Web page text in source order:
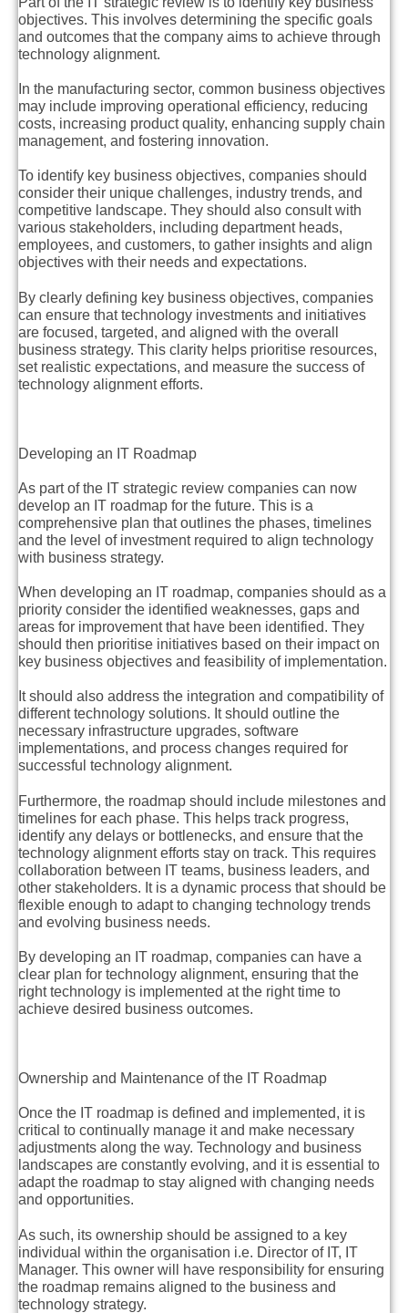
objectives. This involves determining the specific goals
and outcomes that the company aims to achieve through
technology alignment.
In the manufacturing sector, common business objectives
may include improving operational efficiency, reducing
costs, increasing product quality, enhancing supply chain
management, and fostering innovation.
To identify key business objectives, companies should
consider their unique challenges, industry trends, and
competitive landscape. They should also consult with
various stakeholders, including department heads,
employees, and customers, to gather insights and align
objectives with their needs and expectations.
By clearly defining key business objectives, companies
can ensure that technology investments and initiatives
are focused, targeted, and aligned with the overall
business strategy. This clarity helps prioritise resources,
set realistic expectations, and measure the success of
technology alignment efforts.
Developing an IT Roadmap
As part of the IT strategic review companies can now
develop an IT roadmap for the future. This is a
comprehensive plan that outlines the phases, timelines
and the level of investment required to align technology
with business strategy.
When developing an IT roadmap, companies should as a
priority consider the identified weaknesses, gaps and
areas for improvement that have been identified. They
should then prioritise initiatives based on their impact on
key business objectives and feasibility of implementation.
It should also address the integration and compatibility of
different technology solutions. It should outline the
necessary infrastructure upgrades, software
implementations, and process changes required for
successful technology alignment.
Furthermore, the roadmap should include milestones and
timelines for each phase. This helps track progress,
identify any delays or bottlenecks, and ensure that the
technology alignment efforts stay on track. This requires
collaboration between IT teams, business leaders, and
other stakeholders. It is a dynamic process that should be
flexible enough to adapt to changing technology trends
and evolving business needs.
By developing an IT roadmap, companies can have a
clear plan for technology alignment, ensuring that the
right technology is implemented at the right time to
achieve desired business outcomes.
Ownership and Maintenance of the IT Roadmap
Once the IT roadmap is defined and implemented, it is
critical to continually manage it and make necessary
adjustments along the way. Technology and business
landscapes are constantly evolving, and it is essential to
adapt the roadmap to stay aligned with changing needs
and opportunities.
As such, its ownership should be assigned to a key
individual within the organisation i.e. Director of IT, IT
Manager. This owner will have responsibility for ensuring
the roadmap remains aligned to the business and
technology strategy.